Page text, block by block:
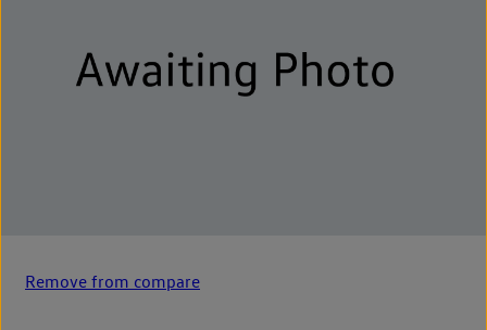
Remove from compare